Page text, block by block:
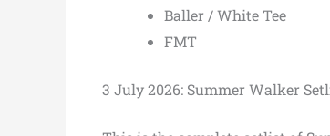
Baller / White Tee
FMT
3 July 2026: Summer Walker